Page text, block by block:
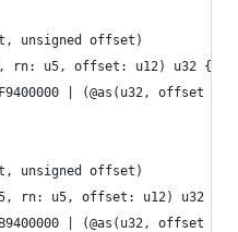
unsigned offset)
rn: u5, offset: u12) u32 {
| (@as(u32, offset /
unsigned offset)
rn: u5, offset: u12) u32 {
| (@as(u32, offset /